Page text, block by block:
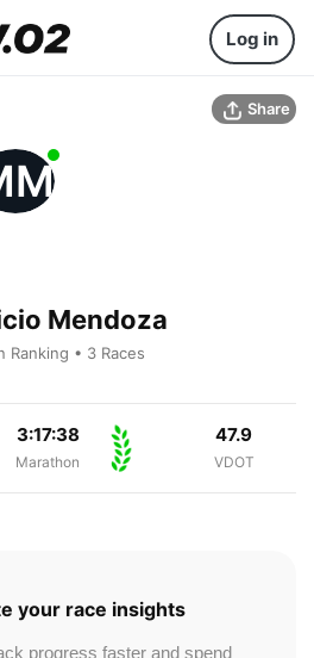
Log in
Share
Mendoza
Ranking • 3 Races
3:17:38
Marathon
47.9
VDOT
your race insights
progress faster and spend